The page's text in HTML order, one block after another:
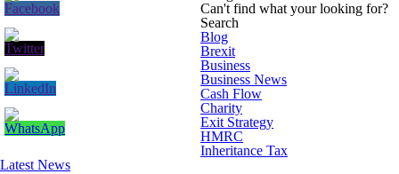
Can't find what your looking for?
Search
Blog
Brexit
Business
Business News
Cash Flow
Charity
Exit Strategy
HMRC
Inheritance Tax
Latest News